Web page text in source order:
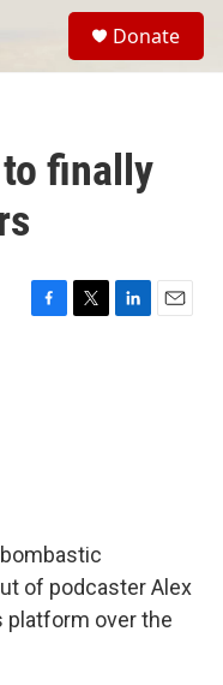
Donate
finally
of podcaster Alex
platform over the